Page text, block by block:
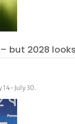
but 2028
14-July 30.